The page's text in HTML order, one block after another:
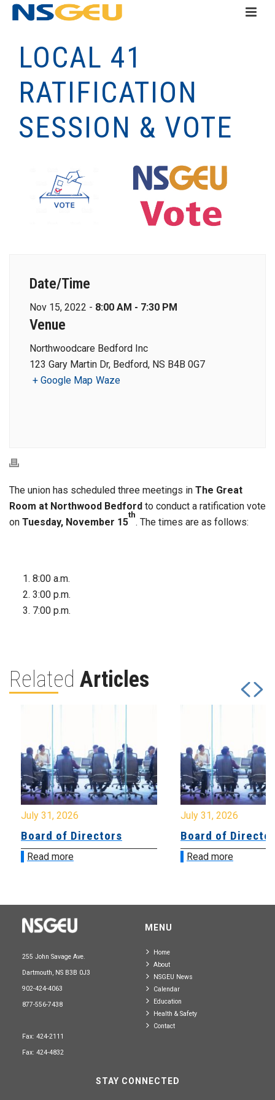
LOCAL 41
RATIFICATION
SESSION & VOTE
Date/Time
Nov 15, 2022 - 8:00 AM - 7:30 PM
Venue
Northwoodcare Bedford Inc
123 Gary Martin Dr, Bedford, NS B4B 0G7
+ Google Map Waze
The union has scheduled three meetings in The Great
Room at Northwood Bedford to conduct a ratification vote
on Tuesday, November 15
th
. The times are as follows:
8:00 a.m.
3:00 p.m.
7:00 p.m.
Related Articles
July 31, 2026
Board of Directors
Read more
July 31, 2026
Board of
Read more
255 John Savage Ave.
Dartmouth, NS B3B 0J3
902-424-4063
877-556-7438
Fax: 424-2111
Fax: 424-4832
MENU
Home
About
NSGEU News
Calendar
Education
Health & Safety
Contact
STAY CONNECTED